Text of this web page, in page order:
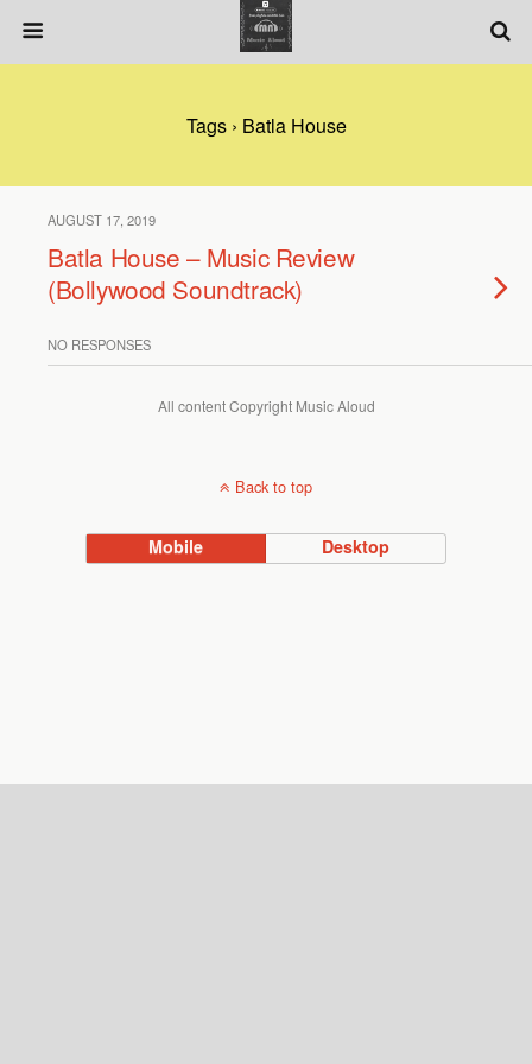
Tags › Batla House
AUGUST 17, 2019
Batla House – Music Review
(Bollywood Soundtrack)
NO RESPONSES
All content Copyright Music Aloud
Back to top
Mobile Desktop